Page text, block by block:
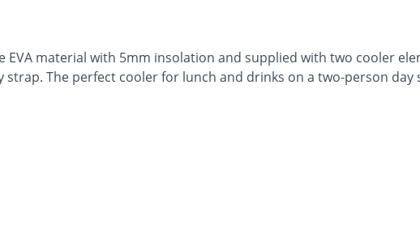
material with 5mm insolation and supplied with two cooler
The perfect cooler for lunch and drinks on a two-person day